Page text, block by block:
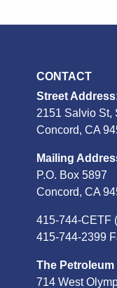
CONTACT
Street
2151 Salvio St,
Concord, CA
Mailing
P.O. Box 5897
Concord, CA
415-744-CETF
415-744-2399
The
714 West